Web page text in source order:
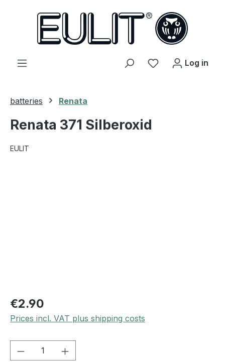
You have 0
Log in
batteries Renata
Renata 371 Silberoxid
EULIT
€2.90
Prices incl. VAT plus shipping costs
Product Quantity: Enter the desired